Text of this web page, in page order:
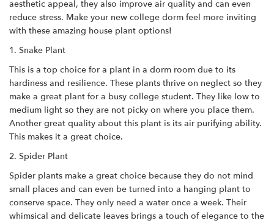
aesthetic appeal, they also improve air quality and can even
reduce stress. Make your new college dorm feel more inviting
with these amazing house plant options!
1. Snake Plant
This is a top choice for a plant in a dorm room due to its
hardiness and resilience. These plants thrive on neglect so they
make a great plant for a busy college student. They like low to
medium light so they are not picky on where you place them.
Another great quality about this plant is its air purifying ability.
This makes it a great choice.
2. Spider Plant
Spider plants make a great choice because they do not mind
small places and can even be turned into a hanging plant to
conserve space. They only need a water once a week. Their
whimsical and delicate leaves brings a touch of elegance to the